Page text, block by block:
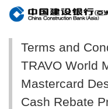
Terms and
TRAVO World
Mastercard
Cash Rebate